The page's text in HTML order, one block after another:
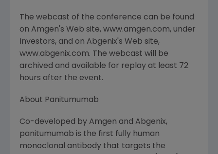
The webcast of the conference can be found
on Amgen's Web site, www.amgen.com, under
Investors, and on Abgenix's Web site,
www.abgenix.com. The webcast will be
archived and available for replay at least 72
hours after the event.
About Panitumumab
Co-developed by Amgen and Abgenix,
panitumumab is the first fully human
monoclonal antibody that targets the